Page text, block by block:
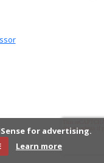
for advertising.
Learn more